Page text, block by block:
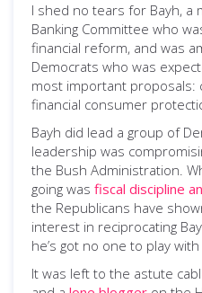
I shed no tears for Bayh, a
Banking Committee who
financial reform, and was
Democrats who was
most important proposals:
financial consumer
Bayh did lead a group of
leadership was
the Bush Administration.
going was fiscal discipline
the Republicans have
interest in reciprocating
he’s got no one to play
It was left to the astute